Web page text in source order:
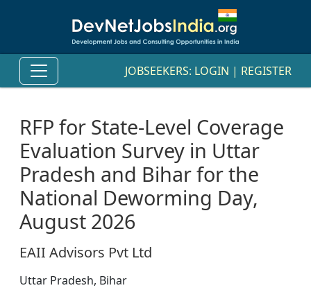
JOBSEEKERS: LOGIN | REGISTER
RFP for State-Level Coverage
Evaluation Survey in Uttar
Pradesh and Bihar for the
National Deworming Day,
August 2026
EAII Advisors Pvt Ltd
Uttar Pradesh, Bihar